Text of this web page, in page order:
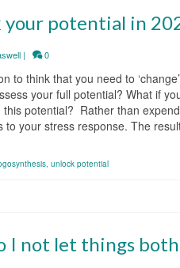
your potential in
| 0
to think that you need to
your full potential? What if
this potential? Rather than
to your stress response. The
,unlock potential
I not let things